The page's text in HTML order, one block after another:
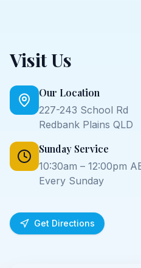
Visit Us
Our Location
227-243 School Rd
Redbank Plains QLD
Sunday Service
10:30am – 12:00pm
Every Sunday
Get Directions